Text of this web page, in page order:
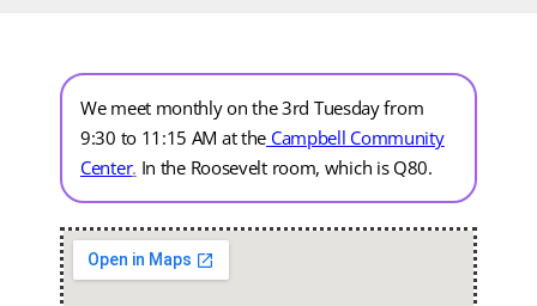
We meet monthly on the 3rd Tuesday from
9:30 to 11:15 AM at the Campbell Community
Center. In the Roosevelt room, which is Q80.